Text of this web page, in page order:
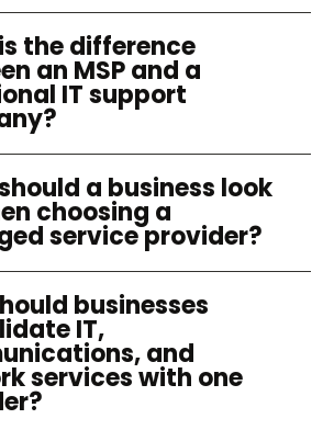
the difference
an MSP and a
IT support
a business look
choosing a
service provider?
businesses
IT,
and
services with one